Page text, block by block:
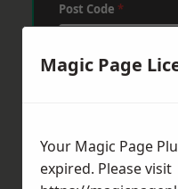
Post Code *
Magic Page
Your Magic Page
expired. Please visit